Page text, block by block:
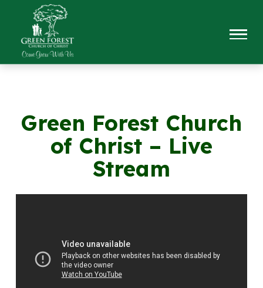
Green Forest Church
of Christ – Live
Stream